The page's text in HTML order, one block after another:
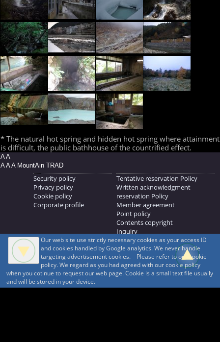
* The natural hot spring and hidden hot spring where attainment
is difficult, the public bathhouse of the countrified effect.
A A
A A A MountAin TRAD
Security policy
Privacy policy
Cookie policy
Corporate profile
Tentative reservation Policy
Written acknowledgment
reservation Policy
Member agreement
Point policy
Contents copyright
Inquiry
MOUNTAIN TRAD Inc.
692, Shimonogo, Ueda-shi, Nagano-ken, 386-1211
268371176
© 1999-2026 MountAin TRAD ® Inc. https://www.mountaintrad.co.jp
Our web site use strictly necessary cookies as your access ID
and cookies handled by Google analytics. We never handle
targeting advertisement cookies. Please refer to our cookie
policy. We regard as you had agreed with our cookie policy
when you cotinue to request our web page. Cookie is a small text file usually
and will be stored in your device.